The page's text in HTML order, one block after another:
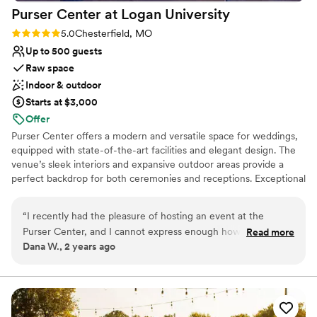
Purser Center at Logan University
Rating: 5.0 (2 reviews)
5.0Chesterfield, MO
Up to 500 guests
Raw space
Indoor & outdoor
Starts at $3,000
Offer
Purser Center offers a modern and versatile space for weddings,
equipped with state-of-the-art facilities and elegant design. The
venue’s sleek interiors and expansive outdoor areas provide a
perfect backdrop for both ceremonies and receptions. Exceptional
flexibility, Purser Center is ideal for those seeking a sophisticated
and memorable wedding experience.
Space for a large guest list
Both indoor and outdoor options
“I recently had the pleasure of hosting an event at the
Purser Center, and I cannot express enough how
outstanding the experience was from start to finish. The
and beyond to ensure every detail was perfect. From the
initial planning stages to the day of the event, their
attentiveness and professionalism were truly impressive. The
Read more
Dana W., 2 years ago